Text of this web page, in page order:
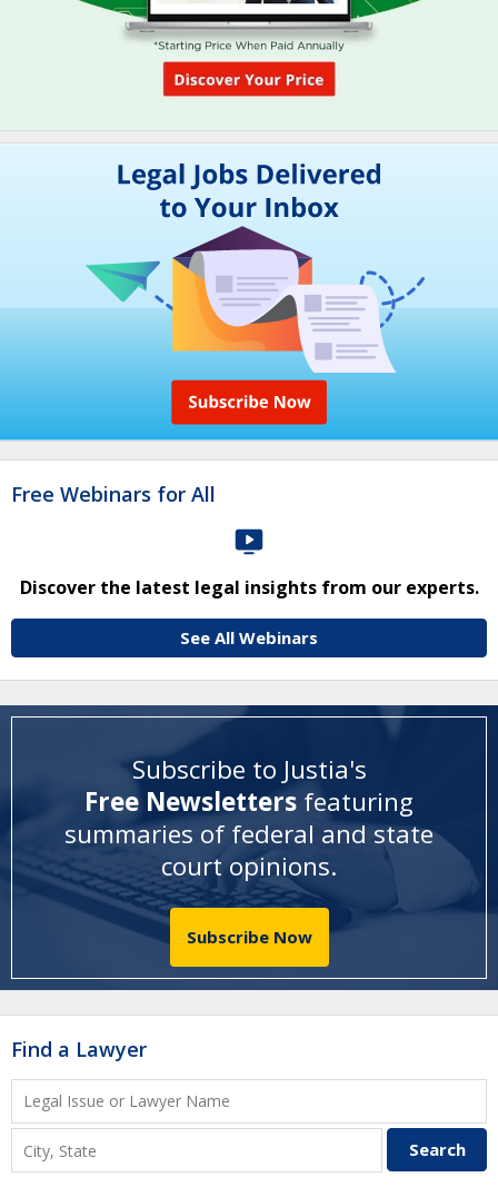
Free Webinars for All
Discover the latest legal insights from our experts.
See All Webinars
Subscribe to Justia's
Free Newsletters featuring
summaries of federal and state
court opinions.
Subscribe Now
Find a Lawyer